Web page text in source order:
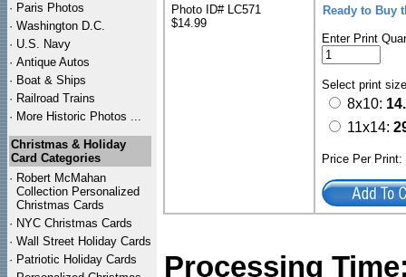
· Paris Photos
· Washington D.C.
· U.S. Navy
· Antique Autos
· Boat & Ships
· Railroad Trains
· More Historic Photos ...
Christmas & Holiday
Card Categories
· Robert McMahan
Collection Personalized
Christmas Cards
· NYC Christmas Cards
· Wall Street Holiday Cards
· Patriotic Holiday Cards
Photo ID# LC571
$14.99
Ready to Buy
Enter Print
Select print
8x10:
11x14:
Price Per
Processing